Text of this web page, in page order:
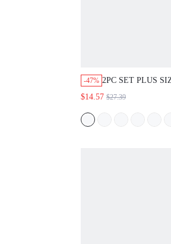
-47% 2PC SET PLUS
SUMMER
SHIRT WITH
WIDE LEG
$14.57 $27.39